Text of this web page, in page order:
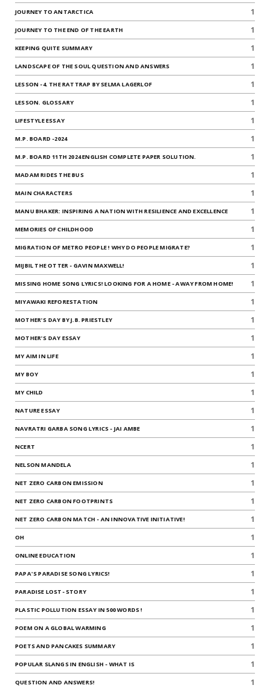
JOURNEY TO ANTARCTICA 1
JOURNEY TO THE END OF THE EARTH 1
KEEPING QUITE SUMMARY 1
LANDSCAPE OF THE SOUL QUESTION AND ANSWERS 1
LESSON -4. THE RATTRAP BY SELMA LAGERLOF 1
LESSON. GLOSSARY 1
LIFESTYLE ESSAY 1
M.P. BOARD -2024 1
M.P. BOARD 11TH 2024 ENGLISH COMPLETE PAPER SOLUTION. 1
MADAM RIDES THE BUS 1
MAIN CHARACTERS 1
MANU BHAKER: INSPIRING A NATION WITH RESILIENCE AND EXCELLENCE 1
MEMORIES OF CHILDHOOD 1
MIGRATION OF METRO PEOPLE ! WHY DO PEOPLE MIGRATE? 1
MIJBIL THE OTTER - GAVIN MAXWELL! 1
MISSING HOME SONG LYRICS! LOOKING FOR A HOME - AWAY FROM HOME! 1
MIYAWAKI REFORESTATION 1
MOTHER'S DAY BY J.B. PRIESTLEY 1
MOTHER'S DAY ESSAY 1
MY AIM IN LIFE 1
MY BOY 1
MY CHILD 1
NATURE ESSAY 1
NAVRATRI GARBA SONG LYRICS - JAI AMBE 1
NCERT 1
NELSON MANDELA 1
NET ZERO CARBON EMISSION 1
NET ZERO CARBON FOOTPRINTS 1
NET ZERO CARBON MATCH - AN INNOVATIVE INITIATIVE! 1
OH 1
ONLINE EDUCATION 1
PAPA'S PARADISE SONG LYRICS! 1
PARADISE LOST- STORY 1
PLASTIC POLLUTION ESSAY IN 500 WORDS ! 1
POEM ON A GLOBAL WARMING 1
POETS AND PANCAKES SUMMARY 1
POPULAR SLANGS IN ENGLISH - WHAT IS 1
QUESTION AND ANSWERS! 1